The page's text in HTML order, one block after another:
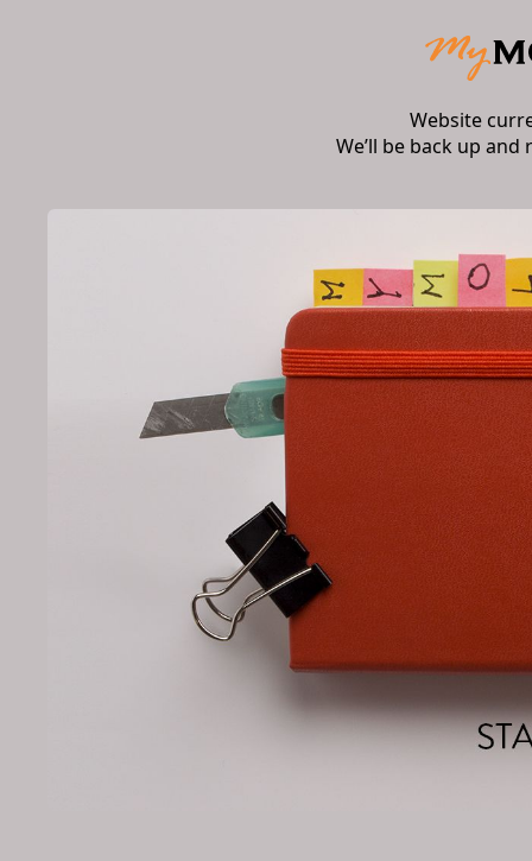
Website
We’ll be back up